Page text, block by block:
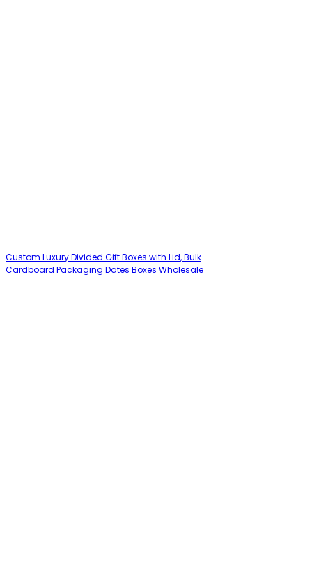
Custom Luxury Divided Gift Boxes with Lid, Bulk
Cardboard Packaging Dates Boxes Wholesale